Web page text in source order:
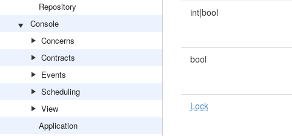
Repository
Console
Concerns
Contracts
Events
Scheduling
View
Application
int|bool
bool
Lock